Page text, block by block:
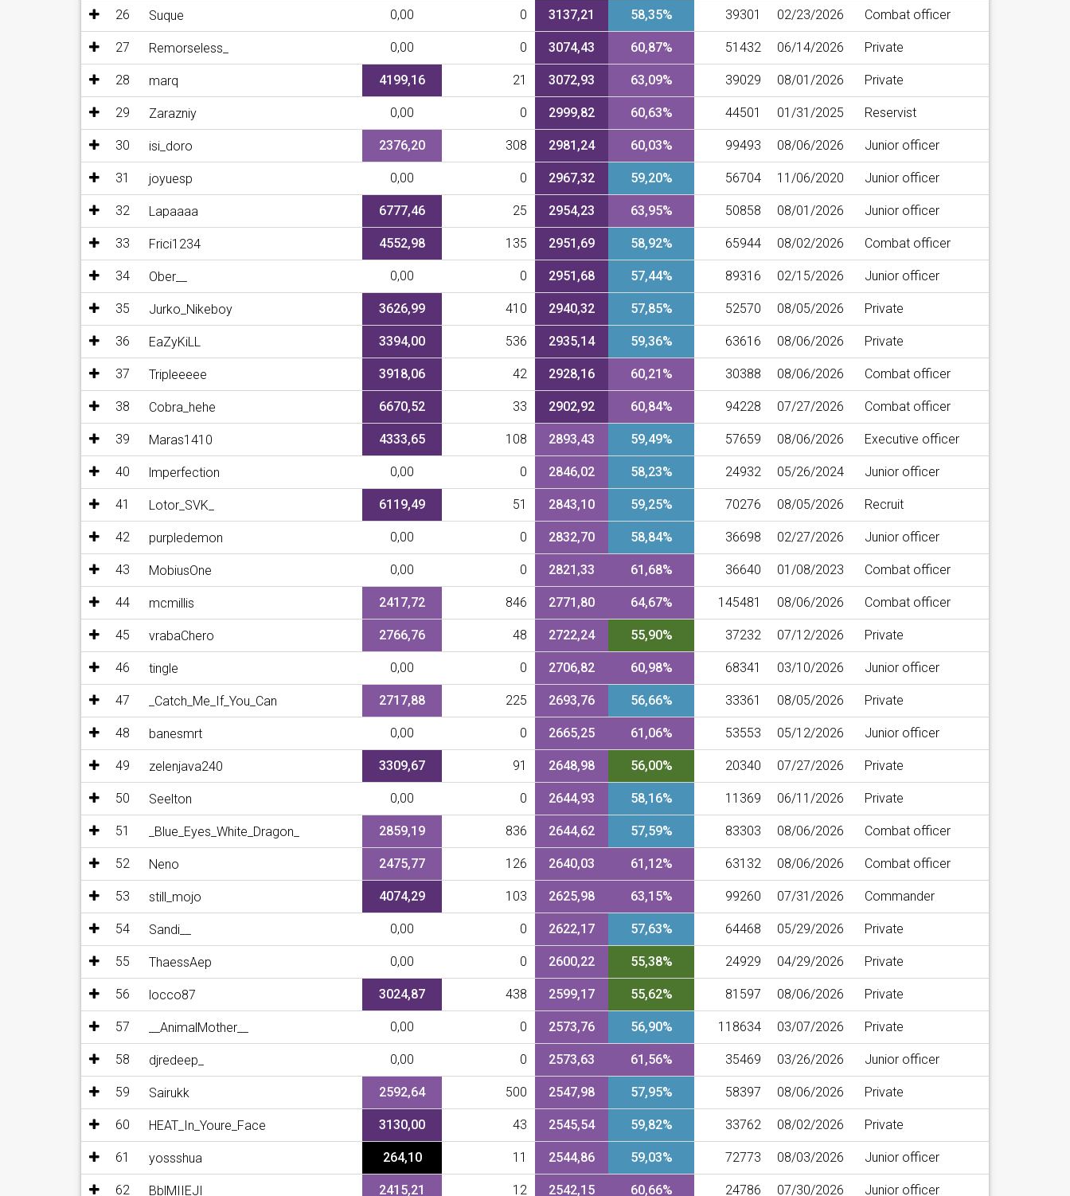
26 Suque 0,00 0 3137,21 58,35% 39301 02/23/2026 Combat officer
27 Remorseless_ 0,00 0 3074,43 60,87% 51432 06/14/2026 Private
28 marq 4199,16 21 3072,93 63,09% 39029 08/01/2026 Private
29 Zarazniy 0,00 0 2999,82 60,63% 44501 01/31/2025 Reservist
30 isi_doro 2376,20 308 2981,24 60,03% 99493 08/06/2026 Junior officer
31 joyuesp 0,00 0 2967,32 59,20% 56704 11/06/2020 Junior officer
32 Lapaaaa 6777,46 25 2954,23 63,95% 50858 08/01/2026 Junior officer
33 Frici1234 4552,98 135 2951,69 58,92% 65944 08/02/2026 Combat officer
34 Ober__ 0,00 0 2951,68 57,44% 89316 02/15/2026 Junior officer
35 Jurko_Nikeboy 3626,99 410 2940,32 57,85% 52570 08/05/2026 Private
36 EaZyKiLL 3394,00 536 2935,14 59,36% 63616 08/06/2026 Private
37 Tripleeeee 3918,06 42 2928,16 60,21% 30388 08/06/2026 Combat officer
38 Cobra_hehe 6670,52 33 2902,92 60,84% 94228 07/27/2026 Combat officer
39 Maras1410 4333,65 108 2893,43 59,49% 57659 08/06/2026 Executive officer
40 lmperfection 0,00 0 2846,02 58,23% 24932 05/26/2024 Junior officer
41 Lotor_SVK_ 6119,49 51 2843,10 59,25% 70276 08/05/2026 Recruit
42 purpledemon 0,00 0 2832,70 58,84% 36698 02/27/2026 Junior officer
43 MobiusOne 0,00 0 2821,33 61,68% 36640 01/08/2023 Combat officer
44 mcmillis 2417,72 846 2771,80 64,67% 145481 08/06/2026 Combat officer
45 vrabaChero 2766,76 48 2722,24 55,90% 37232 07/12/2026 Private
46 tingle 0,00 0 2706,82 60,98% 68341 03/10/2026 Junior officer
47 _Catch_Me_If_You_Can 2717,88 225 2693,76 56,66% 33361 08/05/2026 Private
48 banesmrt 0,00 0 2665,25 61,06% 53553 05/12/2026 Junior officer
49 zelenjava240 3309,67 91 2648,98 56,00% 20340 07/27/2026 Private
50 Seelton 0,00 0 2644,93 58,16% 11369 06/11/2026 Private
51 _Blue_Eyes_White_Dragon_ 2859,19 836 2644,62 57,59% 83303 08/06/2026 Combat officer
52 Neno 2475,77 126 2640,03 61,12% 63132 08/06/2026 Combat officer
53 still_mojo 4074,29 103 2625,98 63,15% 99260 07/31/2026 Commander
54 Sandi__ 0,00 0 2622,17 57,63% 64468 05/29/2026 Private
55 ThaessAep 0,00 0 2600,22 55,38% 24929 04/29/2026 Private
56 locco87 3024,87 438 2599,17 55,62% 81597 08/06/2026 Private
57 __AnimalMother__ 0,00 0 2573,76 56,90% 118634 03/07/2026 Private
58 djredeep_ 0,00 0 2573,63 61,56% 35469 03/26/2026 Junior officer
59 Sairukk 2592,64 500 2547,98 57,95% 58397 08/06/2026 Private
60 HEAT_In_Youre_Face 3130,00 43 2545,54 59,82% 33762 08/02/2026 Private
61 yossshua 264,10 11 2544,86 59,03% 72773 08/03/2026 Junior officer
62 BblMIIEJI 2415,21 12 2542,15 60,66% 24786 07/30/2026 Junior officer